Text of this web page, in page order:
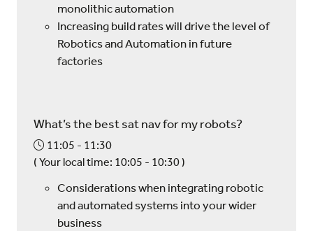
monolithic automation
Increasing build rates will drive the level of
Robotics and Automation in future
factories
What’s the best sat nav for my robots?
11:05
11:30
( Your local time: 10:05 - 10:30)
Considerations when integrating robotic
and automated systems into your wider
business